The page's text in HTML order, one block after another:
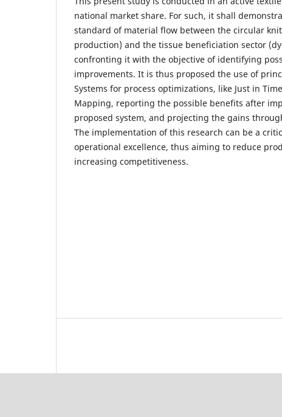
national market share. For such, it shall
standard of material flow between the circular
production) and the tissue beneficiation sector
confronting it with the objective of identifying
improvements. It is thus proposed the use of
Systems for process optimizations, like Just in
Mapping, reporting the possible benefits after
proposed system, and projecting the gains
The implementation of this research can be a
operational excellence, thus aiming to reduce
increasing competitiveness.